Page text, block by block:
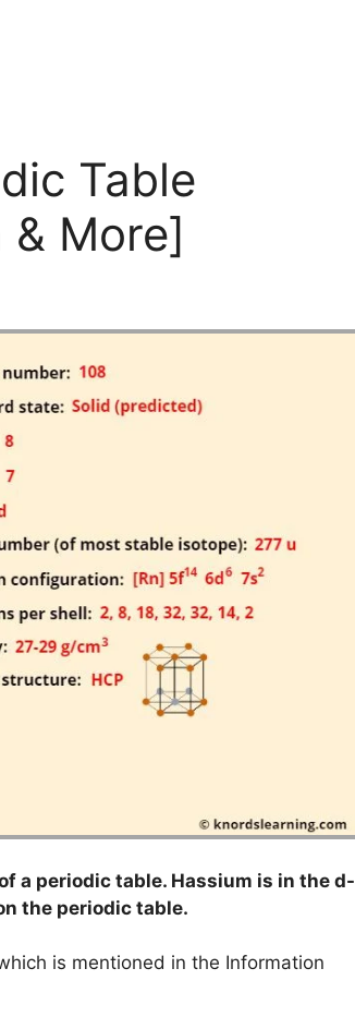
Table
More]
a periodic table. Hassium is in the d-
the periodic table.
is mentioned in the Information